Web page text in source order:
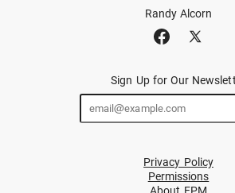
Randy Alcorn
Sign Up for Our
Privacy Policy
Permissions